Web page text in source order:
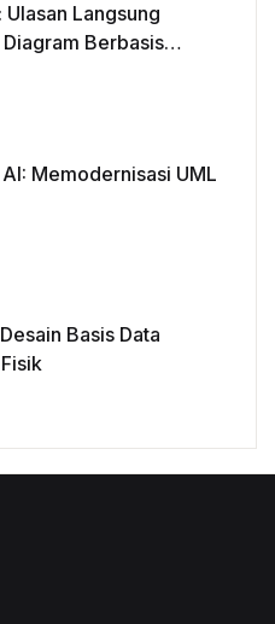
Langsung
Berbasis
Memodernisasi UML
Basis Data